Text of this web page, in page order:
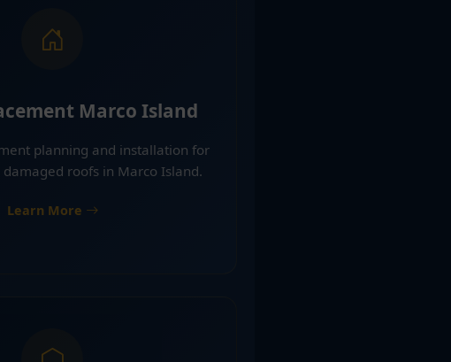
Marco Island
planning and installation for
roofs in Marco Island.
Learn More